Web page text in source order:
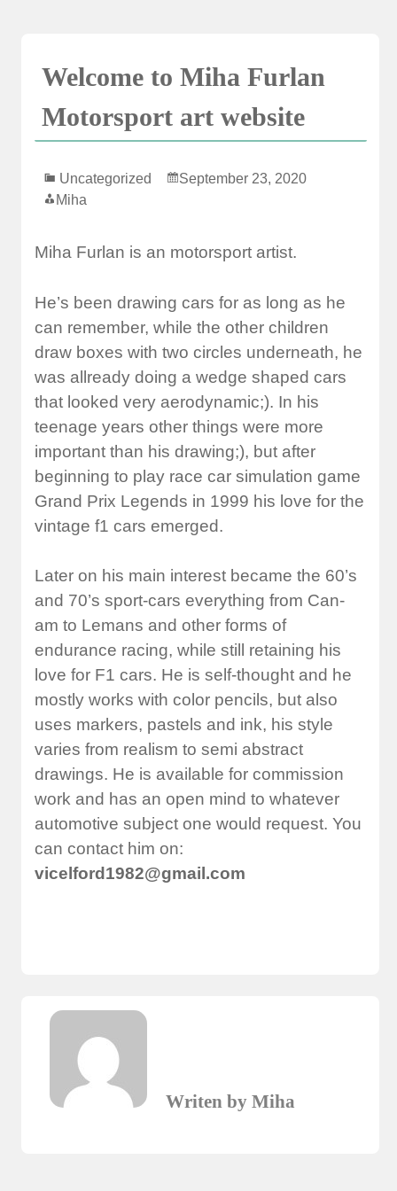
Welcome to Miha Furlan
Motorsport art website
Uncategorized
September 23, 2020
Miha
Miha Furlan is an motorsport artist.
He’s been drawing cars for as long as he
can remember, while the other children
draw boxes with two circles underneath, he
was allready doing a wedge shaped cars
that looked very aerodynamic;). In his
teenage years other things were more
important than his drawing;), but after
beginning to play race car simulation game
Grand Prix Legends in 1999 his love for the
vintage f1 cars emerged.
Later on his main interest became the 60’s
and 70’s sport-cars everything from Can-
am to Lemans and other forms of
endurance racing, while still retaining his
love for F1 cars. He is self-thought and he
mostly works with color pencils, but also
uses markers, pastels and ink, his style
varies from realism to semi abstract
drawings. He is available for commission
work and has an open mind to whatever
automotive subject one would request. You
can contact him on:
vicelford1982@gmail.com
Writen by Miha